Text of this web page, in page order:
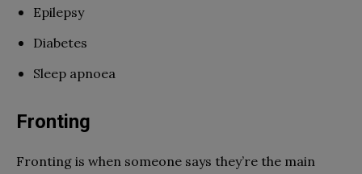
Epilepsy
Diabetes
Sleep apnoea
Fronting
Fronting is when someone says they’re the main